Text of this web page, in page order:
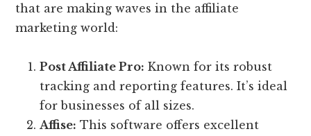
that are making waves in the affiliate
marketing world:
Post Affiliate Pro: Known for its robust
tracking and reporting features. It’s ideal
for businesses of all sizes.
Affise: This software offers excellent